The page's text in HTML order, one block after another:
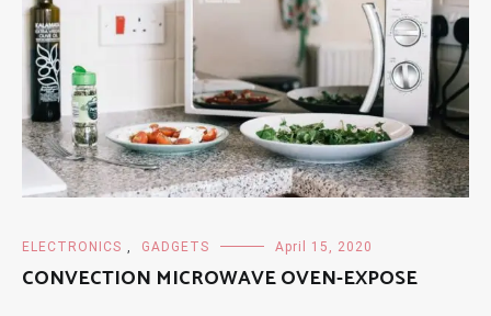
ELECTRONICS GADGETS April 15, 2020
CONVECTION MICROWAVE OVEN-EXPOSE